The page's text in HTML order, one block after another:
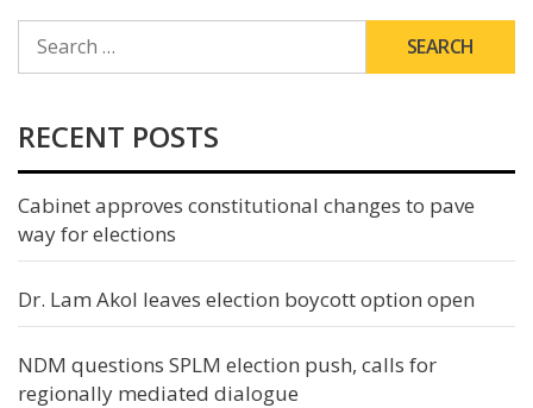
FOR:
RECENT POSTS
Cabinet approves constitutional changes to pave
way for elections
Dr. Lam Akol leaves election boycott option open
NDM questions SPLM election push, calls for
regionally mediated dialogue